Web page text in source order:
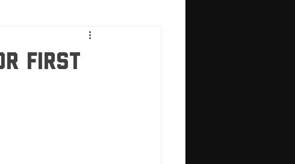
Online Learning
First